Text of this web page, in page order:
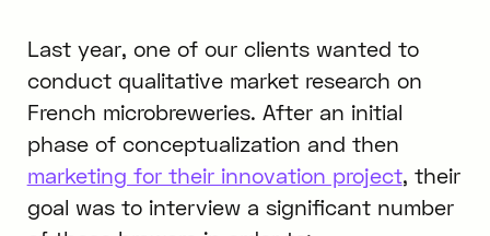
Last year, one of our clients wanted to
conduct qualitative market research on
French microbreweries. After an initial
phase of conceptualization and then
marketing for their innovation project, their
goal was to interview a significant number